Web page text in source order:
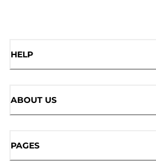
HELP
ABOUT US
PAGES